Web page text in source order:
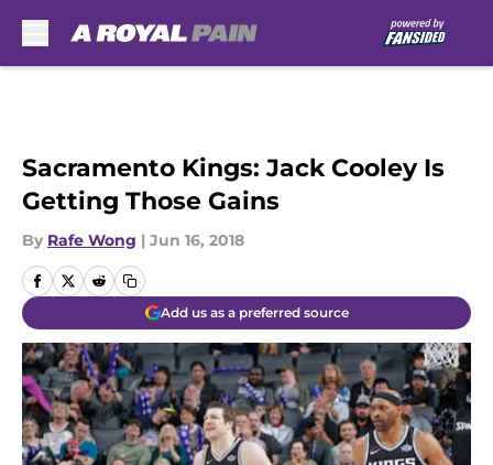
Sacramento Kings: Jack Cooley Is
Getting Those Gains
By Rafe Wong | Jun 16, 2018
Add us as a preferred source